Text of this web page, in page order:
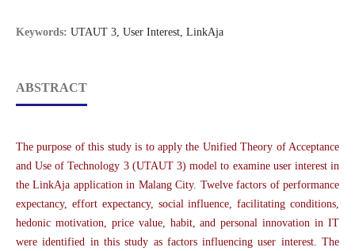
Keywords: UTAUT 3, User Interest, LinkAja
ABSTRACT
The purpose of this study is to apply the Unified Theory of Acceptance
and Use of Technology 3 (UTAUT 3) model to examine user interest in
the LinkAja application in Malang City. Twelve factors of performance
expectancy, effort expectancy, social influence, facilitating conditions,
hedonic motivation, price value, habit, and personal innovation in IT
were identified in this study as factors influencing user interest. The